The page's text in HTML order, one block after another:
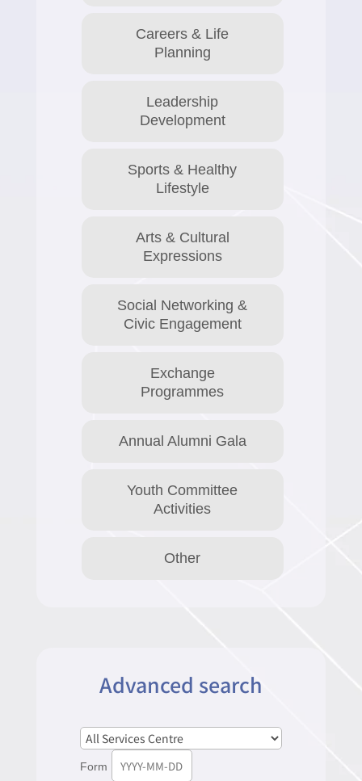
Careers & Life
Planning
Leadership
Development
Sports & Healthy
Lifestyle
Arts & Cultural
Expressions
Social Networking &
Civic Engagement
Exchange
Programmes
Annual Alumni Gala
Youth Committee
Activities
Other
Advanced search
Form